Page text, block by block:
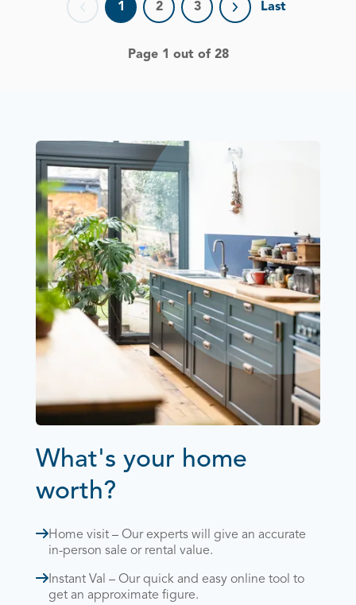
Previous page
1 2 3
Next page
Last
Page 1 out of 28
What's your home
worth?
Home visit – Our experts will give an accurate
in-person sale or rental value.
Instant Val – Our quick and easy online tool to
get an approximate figure.